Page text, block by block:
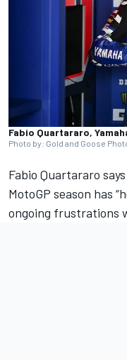
Fabio Quartararo,
Photo by: Gold and Goose
Fabio Quartararo
MotoGP season has
ongoing frustrations